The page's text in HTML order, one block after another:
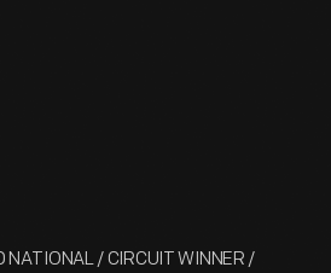
/ CIRCUIT WINNER /